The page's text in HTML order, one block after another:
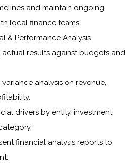
and maintain ongoing
local finance teams.
& Performance Analysis
actual results against budgets and
analysis on revenue,
drivers by entity, investment,
financial analysis reports to